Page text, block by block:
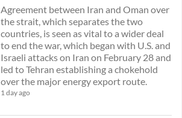
Agreement between Iran and Oman over
the strait, which separates the two
countries, is seen as vital to a wider deal
to end the war, which began with U.S. and
Israeli attacks on Iran on February 28 and
led to Tehran establishing a chokehold
over the major energy export route.
1 day ago